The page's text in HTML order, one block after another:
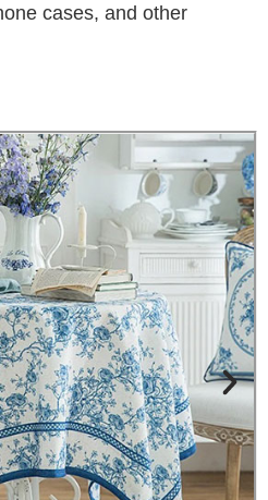
cases, and other